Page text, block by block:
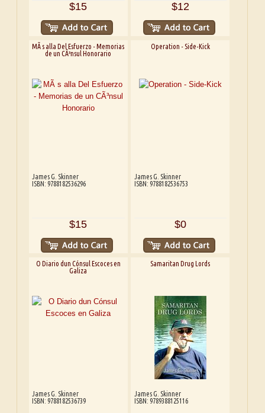
$15 $12
MÃ s alla Del Esfuerzo - Memorias
de un CÃ³nsul Honorario
James G. Skinner
ISBN: 9788182536296
$15
Operation - Side-Kick
James G. Skinner
ISBN: 9788182536753
$0
O Diario dun Cónsul Escoces en
Galiza
James G. Skinner
ISBN: 9788182536739
Samaritan Drug Lords
James G. Skinner
ISBN: 9789388125116